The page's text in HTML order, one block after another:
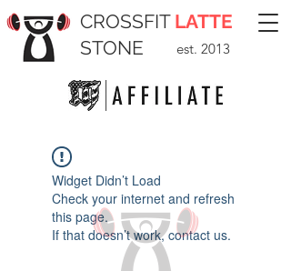
CROSSFIT LATTE
STONE
est. 2013
Widget Didn’t Load
Check your internet and refresh
this page.
If that doesn’t work, contact us.